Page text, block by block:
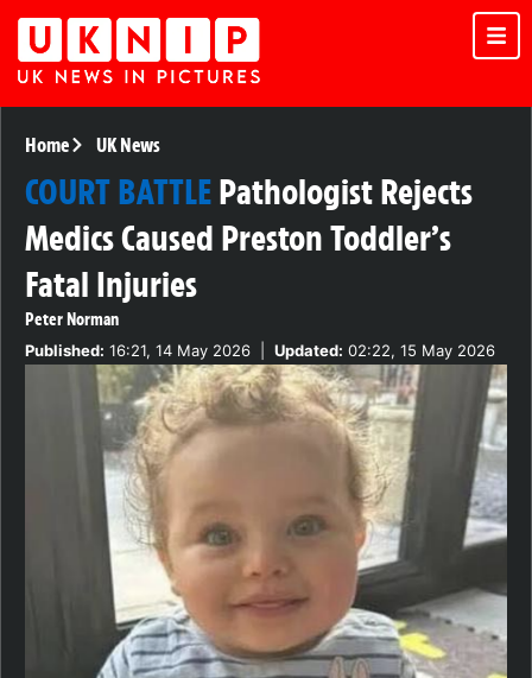
Home UK News
COURT BATTLEPathologist Rejects
Medics Caused Preston Toddler’s
Fatal Injuries
Peter Norman
Published: 16:21, 14 May 2026 Updated: 02:22, 15 May 2026